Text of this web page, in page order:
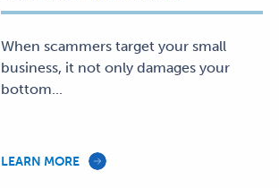
When scammers target your small
business, it not only damages your
bottom...
LEARN MORE